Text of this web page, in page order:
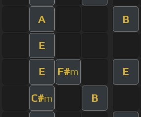
A B
E
E F#m E
C#m B